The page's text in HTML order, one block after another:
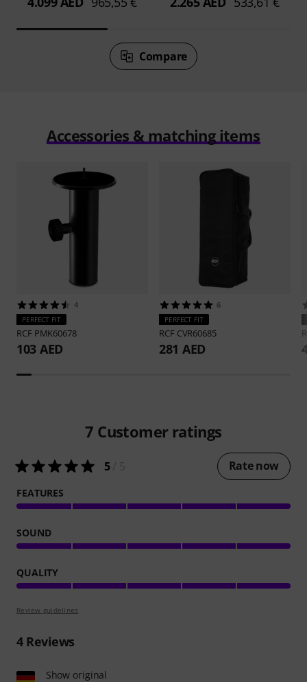
Compare
Accessories & matching items
4
PERFECT FIT
RCF PMK60678
103 AED
6
PERFECT FIT
RCF CVR60685
281 AED
7 Customer ratings
5/ 5 Rate now
FEATURES
SOUND
QUALITY
Review guidelines
4Reviews
Show original